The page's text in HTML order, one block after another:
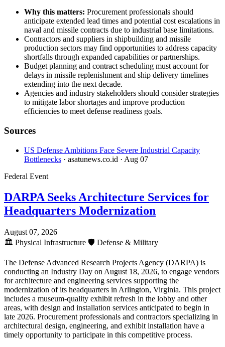
Why this matters: Procurement professionals should
anticipate extended lead times and potential cost escalations in
naval and missile contracts due to industrial base limitations.
Contractors and suppliers in shipbuilding and missile
production sectors may find opportunities to address capacity
shortfalls through expanded capabilities or partnerships.
Budget planning and contract scheduling must account for
delays in missile replenishment and ship delivery timelines
extending into the next decade.
Agencies and industry stakeholders should consider strategies
to mitigate labor shortages and improve production
efficiencies to meet defense readiness goals.
Sources
US Defense Ambitions Face Severe Industrial Capacity
Bottlenecks · asatunews.co.id · Aug 07
Federal Event
DARPA Seeks Architecture Services for
Headquarters Modernization
August 07, 2026
🏛️ Physical Infrastructure 🛡️ Defense & Military
The Defense Advanced Research Projects Agency (DARPA) is
conducting an Industry Day on August 18, 2026, to engage vendors
for architecture and engineering services supporting the
modernization of its headquarters in Arlington, Virginia. This project
includes a museum-quality exhibit refresh in the lobby and other
areas, with design and installation services anticipated to begin in
late 2026. Procurement professionals and contractors specializing in
architectural design, engineering, and exhibit installation have a
timely opportunity to participate in this competitive process.